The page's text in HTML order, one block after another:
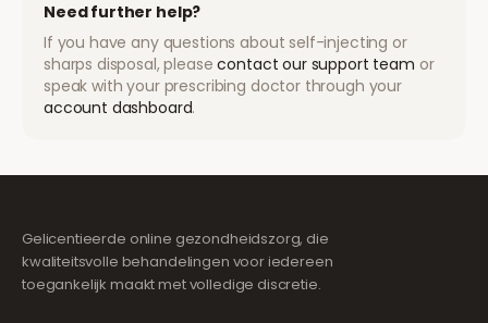
Need further help?
If you have any questions about self-injecting or
sharps disposal, please contact our support team or
speak with your prescribing doctor through your
account dashboard.
Gelicentieerde online gezondheidszorg, die
kwaliteitsvolle behandelingen voor iedereen
toegankelijk maakt met volledige discretie.